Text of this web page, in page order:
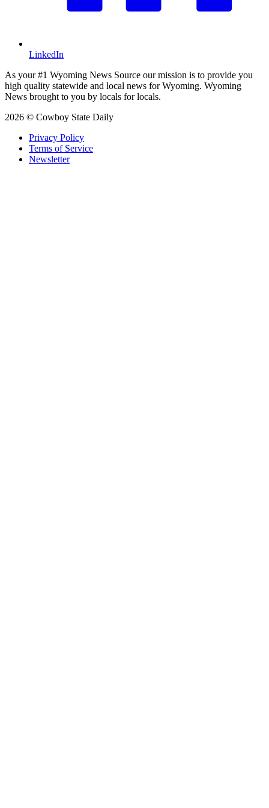
LinkedIn
As your #1 Wyoming News Source our mission is to provide you
high quality statewide and local news for Wyoming. Wyoming
News brought to you by locals for locals.
2026 © Cowboy State Daily
Privacy Policy
Terms of Service
Newsletter